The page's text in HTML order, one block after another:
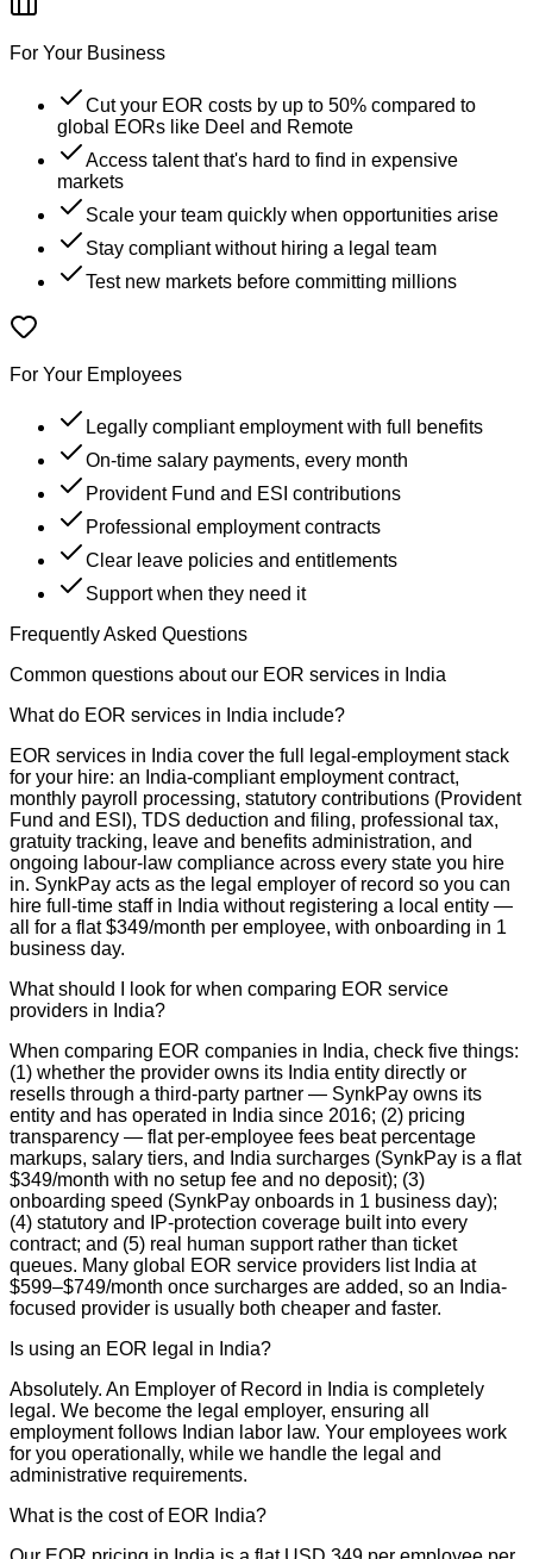
For Your Business
Cut your EOR costs by up to 50% compared to
global EORs like Deel and Remote
Access talent that's hard to find in expensive
markets
Scale your team quickly when opportunities arise
Stay compliant without hiring a legal team
Test new markets before committing millions
For Your Employees
Legally compliant employment with full benefits
On-time salary payments, every month
Provident Fund and ESI contributions
Professional employment contracts
Clear leave policies and entitlements
Support when they need it
Frequently Asked Questions
Common questions about our EOR services in India
What do EOR services in India include?
EOR services in India cover the full legal-employment stack
for your hire: an India-compliant employment contract,
monthly payroll processing, statutory contributions (Provident
Fund and ESI), TDS deduction and filing, professional tax,
gratuity tracking, leave and benefits administration, and
ongoing labour-law compliance across every state you hire
in. SynkPay acts as the legal employer of record so you can
hire full-time staff in India without registering a local entity —
all for a flat $349/month per employee, with onboarding in 1
business day.
What should I look for when comparing EOR service
providers in India?
When comparing EOR companies in India, check five things:
(1) whether the provider owns its India entity directly or
resells through a third-party partner — SynkPay owns its
entity and has operated in India since 2016; (2) pricing
transparency — flat per-employee fees beat percentage
markups, salary tiers, and India surcharges (SynkPay is a flat
$349/month with no setup fee and no deposit); (3)
onboarding speed (SynkPay onboards in 1 business day);
(4) statutory and IP-protection coverage built into every
contract; and (5) real human support rather than ticket
queues. Many global EOR service providers list India at
$599–$749/month once surcharges are added, so an India-
focused provider is usually both cheaper and faster.
Is using an EOR legal in India?
Absolutely. An Employer of Record in India is completely
legal. We become the legal employer, ensuring all
employment follows Indian labor law. Your employees work
for you operationally, while we handle the legal and
administrative requirements.
What is the cost of EOR India?